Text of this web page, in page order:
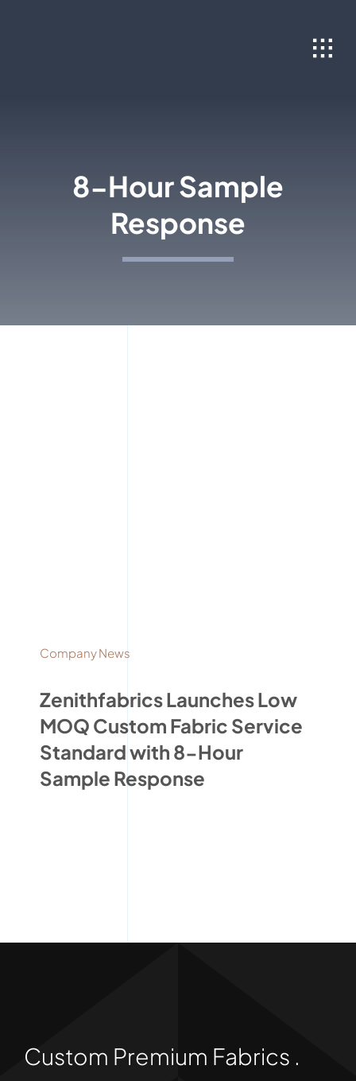
8-Hour Sample
Response
Company News
Zenithfabrics Launches Low
MOQ Custom Fabric Service
Standard with 8-Hour
Sample Response
Custom Premium Fabrics .